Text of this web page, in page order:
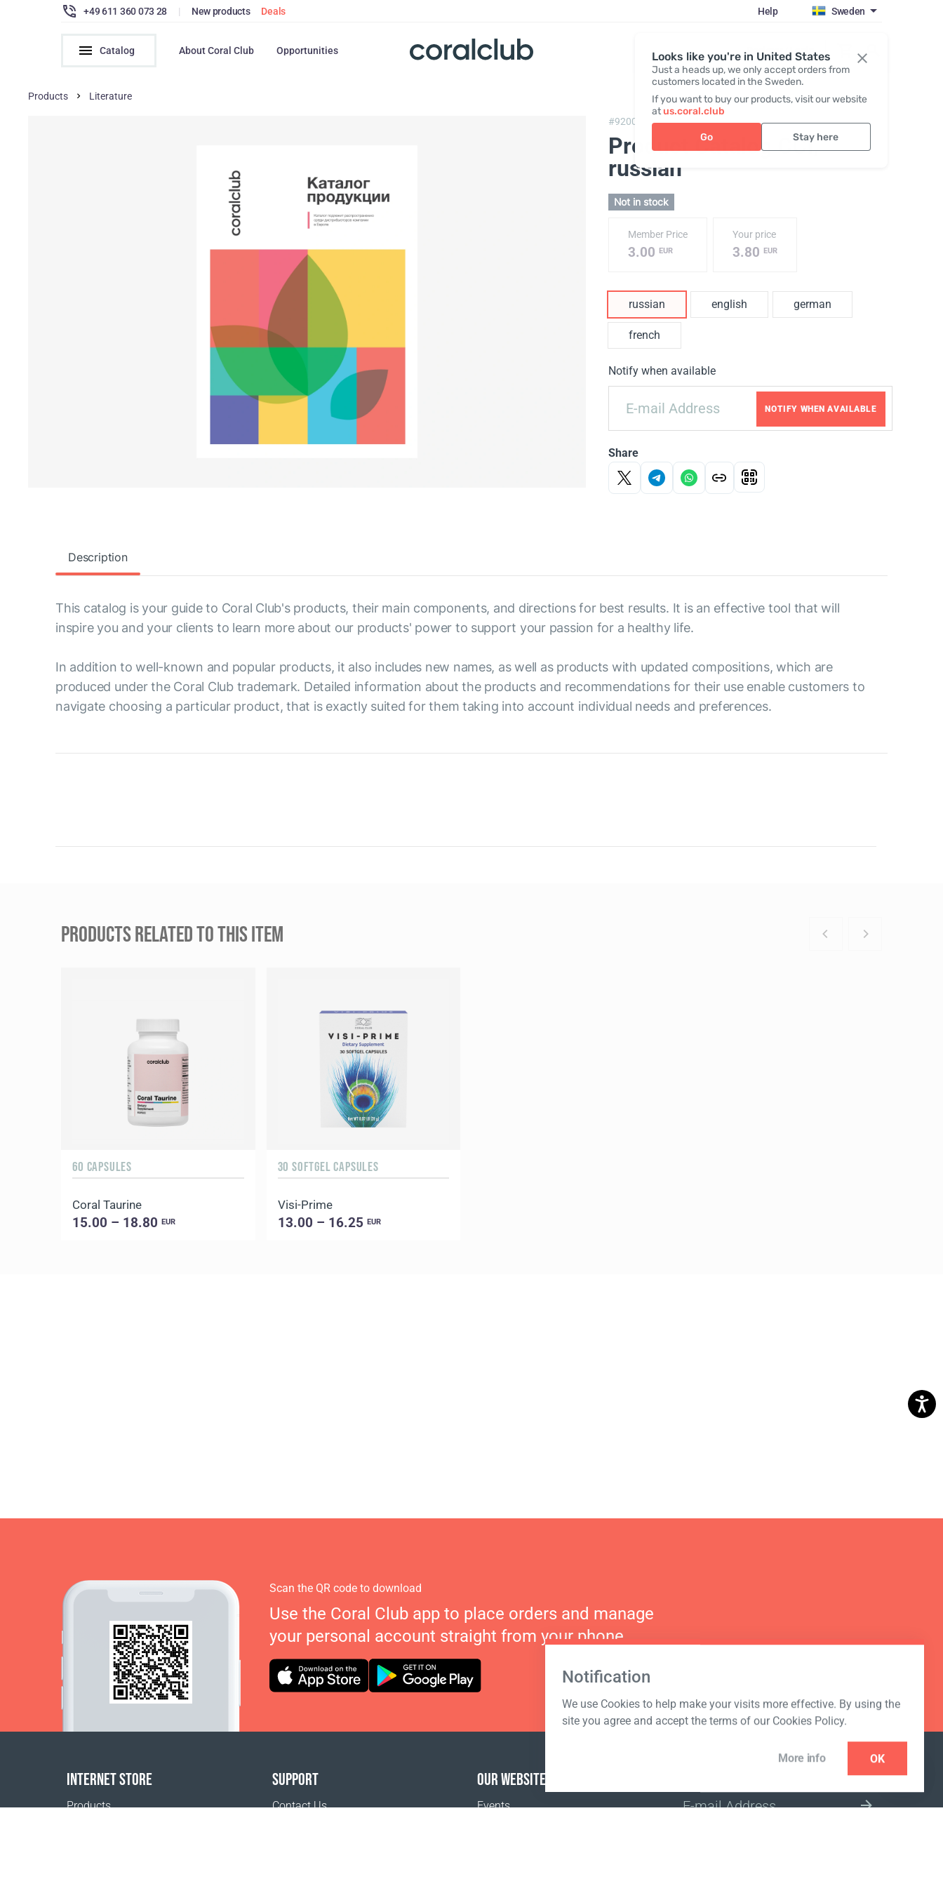
Looks like you're in United States
Just a heads up, we only accept orders from
customers located in the Sweden.
If you want to buy our products, visit our website
atus.coral.club
Go Stay here
+49 611 360 073 28 | New products Deals Help Sweden
Catalog About Coral Club Opportunities Register / Login
Products Literature
#92001, Product catalog CCI
Product Catalog CCI,
russian
Not in stock
Member Price
3.00 EUR
Your price
3.80 EUR
russian english german
french
Notify when available
NOTIFY WHEN AVAILABLE
Share
Description
This catalog is your guide to Coral Club's products, their main components, and directions for best results. It is an effective tool that will
inspire you and your clients to learn more about our products' power to support your passion for a healthy life.
In addition to well-known and popular products, it also includes new names, as well as products with updated compositions, which are
produced under the Coral Club trademark. Detailed information about the products and recommendations for their use enable customers to
navigate choosing a particular product, that is exactly suited for them taking into account individual needs and preferences.
PRODUCTS RELATED TO THIS ITEM
60 CAPSULES
Coral Taurine
15.00 – 18.80EUR
30 SOFTGEL CAPSULES
Visi-Prime
13.00 – 16.25 EUR
Notification
We use Cookies to help make your visits more effective. By using the
site you agree and accept the terms of our Cookies Policy.
More info OK
Scan the QR code to download
Use the Coral Club app to place orders and manage
your personal account straight from your phone.
INTERNET STORE
Products
SUPPORT
Contact Us
OUR WEBSITES
Events